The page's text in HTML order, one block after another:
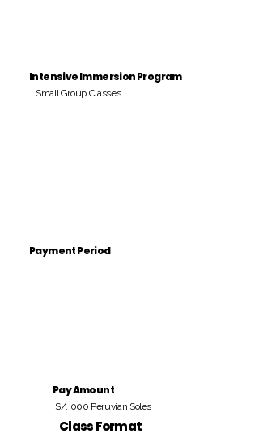
Intensive Immersion Program
Small Group Classes
Payment Period
Pay Amount
S/. 000 Peruvian Soles
Class Format